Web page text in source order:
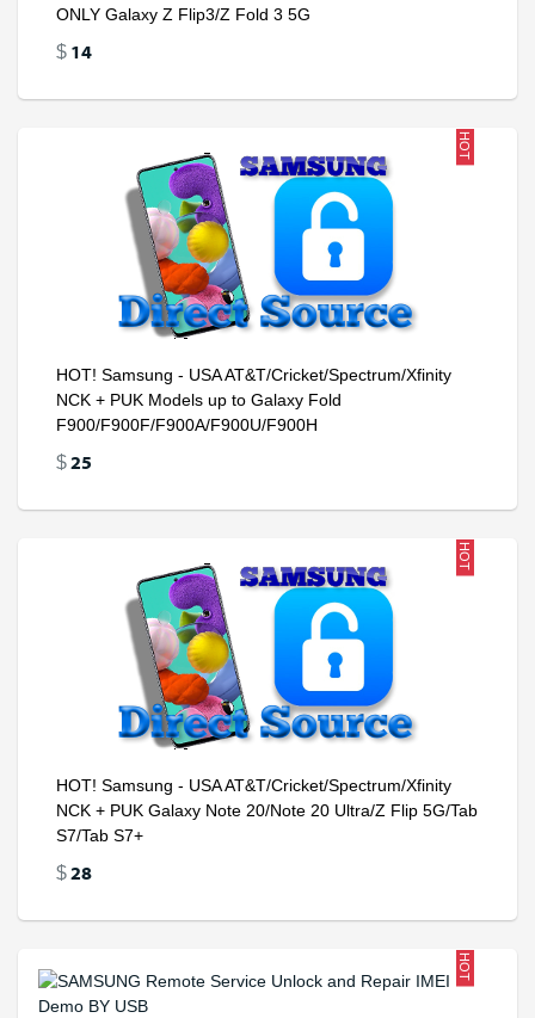
ONLY Galaxy Z Flip3/Z Fold 3 5G
$ 14
HOT
HOT! Samsung - USA AT&T/Cricket/Spectrum/Xfinity
NCK + PUK Models up to Galaxy Fold
F900/F900F/F900A/F900U/F900H
$25
HOT
HOT! Samsung - USA AT&T/Cricket/Spectrum/Xfinity
NCK + PUK Galaxy Note 20/Note 20 Ultra/Z Flip 5G/Tab
S7/Tab S7+
$28
HOT